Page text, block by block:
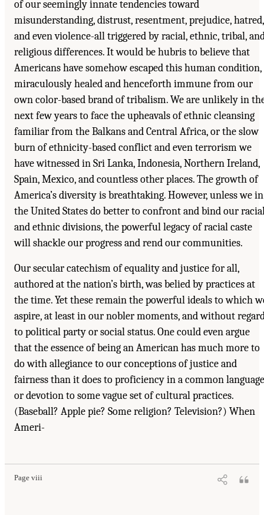
of our seemingly innate tendencies toward
misunderstanding, distrust, resentment, prejudice, hatred,
and even violence-all triggered by racial, ethnic, tribal,
religious differences. It would be hubris to believe that
Americans have somehow escaped this human condition,
miraculously healed and henceforth immune from our
own color-based brand of tribalism. We are unlikely in
next few years to face the upheavals of ethnic cleansing
familiar from the Balkans and Central Africa, or the slow
burn of ethnicity-based conflict and even terrorism we
have witnessed in Sri Lanka, Indonesia, Northern Ireland,
Spain, Mexico, and countless other places. The growth of
America’s diversity is breathtaking. However, unless we in
the United States do better to confront and bind our
and ethnic divisions, the powerful legacy of racial caste
will shackle our progress and rend our communities.
Our secular catechism of equality and justice for all,
authored at the nation’s birth, was belied by practices at
the time. Yet these remain the powerful ideals to which
aspire, at least in our nobler moments, and without
to political party or social status. One could even argue
that the essence of being an American has much more to
do with allegiance to our conceptions of justice and
fairness than it does to proficiency in a common language
or devotion to some vague set of cultural practices.
(Baseball? Apple pie? Some religion? Television?) When
Ameri-
Page viii